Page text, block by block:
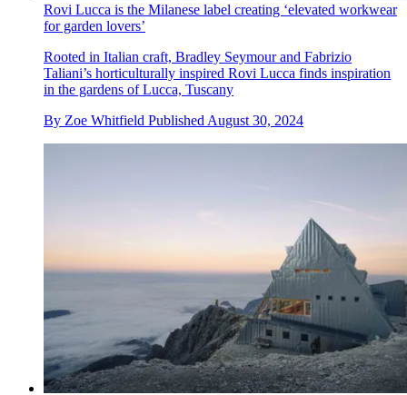
Rovi Lucca is the Milanese label creating ‘elevated workwear
for garden lovers’
Rooted in Italian craft, Bradley Seymour and Fabrizio
Taliani’s horticulturally inspired Rovi Lucca finds inspiration
in the gardens of Lucca, Tuscany
By Zoe Whitfield Published August 30, 2024